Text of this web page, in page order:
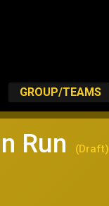
GROUP/TEAMS
Run (Draft)